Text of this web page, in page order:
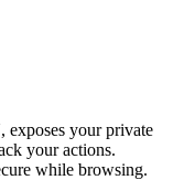
your private
your actions.
while browsing.